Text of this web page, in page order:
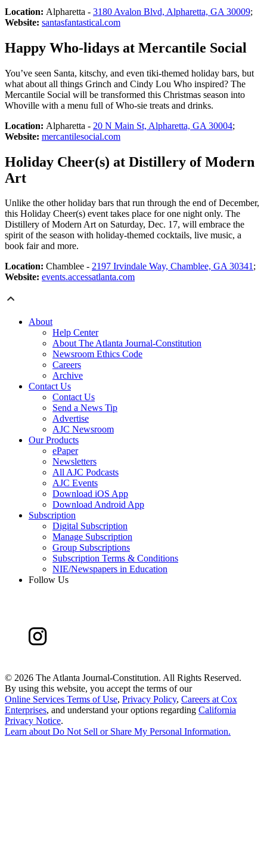
Location: Alpharetta - 3180 Avalon Blvd, Alpharetta, GA 30009;
Website: santasfantastical.com
Happy Who-lidays at Mercantile Social
You’ve seen Santa, kitschy, and even tiki-themed holiday bars, but
what about all things Grinch and Cindy Lou Who inspired? The
Mercantile Social will be transformed this Christmas season into
Whoville with a menu full of Who-sie treats and drinks.
Location: Alpharetta - 20 N Main St, Alpharetta, GA 30004;
Website: mercantilesocial.com
Holiday Cheer(s) at Distillery of Modern
Art
Unlike the other holiday bars that run through the end of December,
this Holiday Cheer(s) event takes place for one night only. The
Distillery of Modern Art on Saturday, Dec. 17, will embrace the
spirit of the season with holiday-themed cocktails, live music, a
book fair and more.
Location: Chamblee - 2197 Irvindale Way, Chamblee, GA 30341;
Website: events.accessatlanta.com
About
Help Center
About The Atlanta Journal-Constitution
Newsroom Ethics Code
Careers
Archive
Contact Us
Contact Us
Send a News Tip
Advertise
AJC Newsroom
Our Products
ePaper
Newsletters
All AJC Podcasts
AJC Events
Download iOS App
Download Android App
Subscription
Digital Subscription
Manage Subscription
Group Subscriptions
Subscription Terms & Conditions
NIE/Newspapers in Education
Follow Us
© 2026 The Atlanta Journal-Constitution. All Rights Reserved.
By using this website, you accept the terms of our
Online Services Terms of Use, Privacy Policy, Careers at Cox
Enterprises, and understand your options regarding California
Privacy Notice.
Learn aboutDo Not Sell or Share My Personal Information.